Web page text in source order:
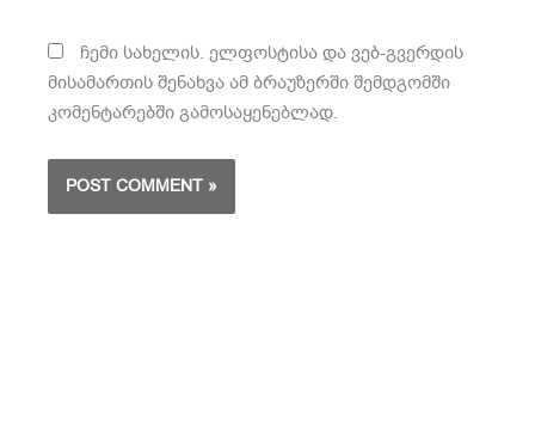
ჩემი სახელის. ელფოსტისა და ვებ-გვერდის
მისამართის შენახვა ამ ბრაუზერში შემდგომში
კომენტარებში გამოსაყენებლად.